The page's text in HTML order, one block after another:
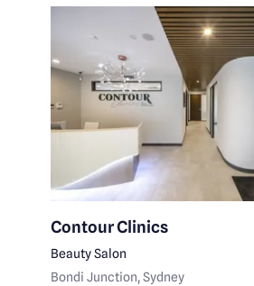
Contour Clinics
Beauty Salon
Bondi Junction, Sydney